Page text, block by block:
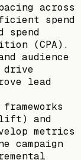
across
spend
spend
(CPA).
audience
drive
lead
lift) and
metrics
campaign